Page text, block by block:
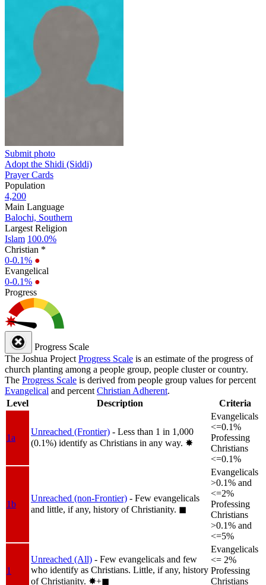
Submit photo
Adopt the Shidi (Siddi)
Prayer Cards
Population
4,200
Main Language
Balochi, Southern
Largest Religion
Islam 100.0%
Christian *
0-0.1% ●
Evangelical
0-0.1% ●
Progress
Progress Scale
The Joshua Project Progress Scale is an estimate of the progress of
church planting among a people group, people cluster or country.
The Progress Scale is derived from people group values for percent
Evangelical and percent Christian Adherent.
Level
Description Criteria
1a
Unreached (Frontier) - Less than 1 in 1,000
(0.1%) identify as Christians in any way. ✸︎
Evangelicals
<=0.1%
Professing
Christians
<=0.1%
1b
Unreached (non-Frontier) - Few evangelicals
and little, if any, history of Christianity. ◼︎
Evangelicals
>0.1% and
<=2%
Professing
Christians
>0.1% and
<=5%
1
Unreached (All) - Few evangelicals and few
who identify as Christians. Little, if any, history
of Christianity. ✸︎+◼︎
Evangelicals
<= 2%
Professing
Christians